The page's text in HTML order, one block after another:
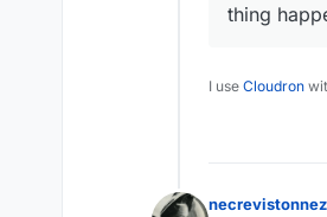
thing
I use Cloudron